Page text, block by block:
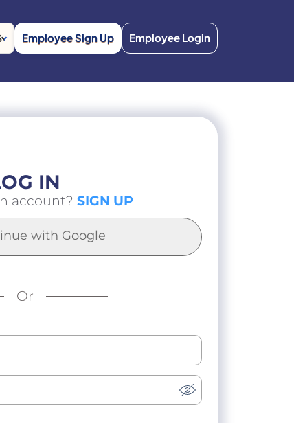
Employee Sign Up Employee Login
IN
account? SIGN UP
with Google
Or